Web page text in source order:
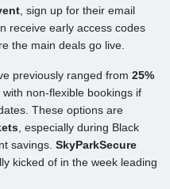
, sign up for their email
receive early access codes
the main deals go live.
previously ranged from 25%
with non-flexible bookings if
These options are
, especially during Black
savings. SkyParkSecure
kicked of in the week leading